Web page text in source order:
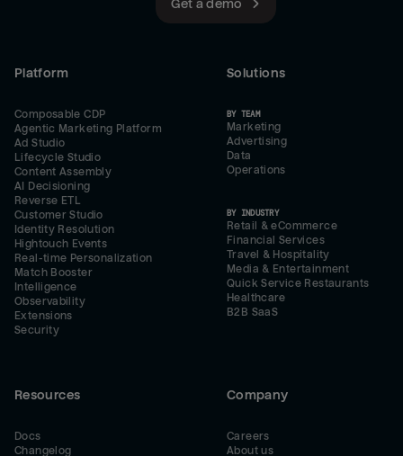
Get a demo
Platform
Composable CDP
Agentic Marketing Platform
Ad Studio
Lifecycle Studio
Content Assembly
AI Decisioning
Reverse ETL
Customer Studio
Identity Resolution
Hightouch Events
Real-time Personalization
Match Booster
Intelligence
Observability
Extensions
Security
Solutions
BY TEAM
Marketing
Advertising
Data
Operations
BY INDUSTRY
Retail & eCommerce
Financial Services
Travel & Hospitality
Media & Entertainment
Quick Service Restaurants
Healthcare
B2B SaaS
Resources
Docs
Changelog
Company
Careers
About us